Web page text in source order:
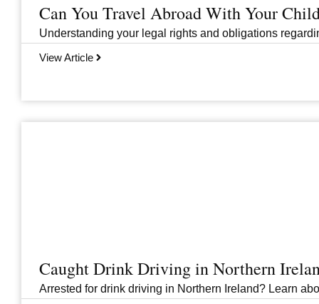
Can You Travel Abroad With Your
Understanding your legal rights and obligations
View Article
Caught Drink Driving in Northern
Arrested for drink driving in Northern Ireland? Learn